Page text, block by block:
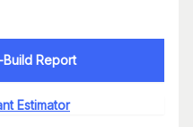
Report
Estimator